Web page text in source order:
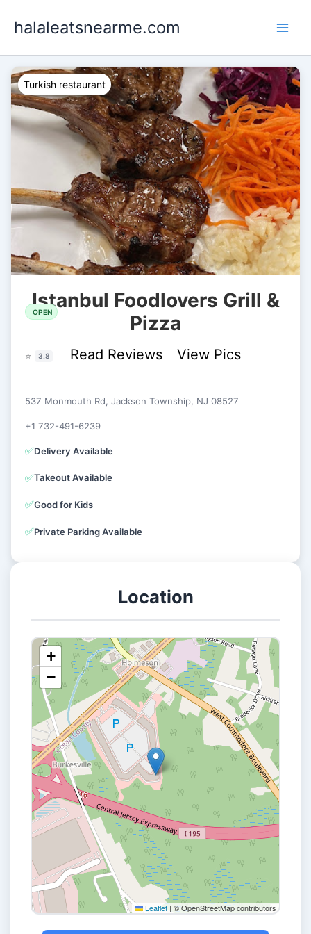
halaleatsnearme.com
Turkish restaurant
OPEN
Istanbul Foodlovers Grill &
Pizza
⭐ 3.8 Read Reviews View Pics
537 Monmouth Rd, Jackson Township, NJ 08527
+1 732-491-6239
✅Delivery Available
✅Takeout Available
✅Good for Kids
✅Private Parking Available
Location
+
−
Leaflet | © OpenStreetMap contributors